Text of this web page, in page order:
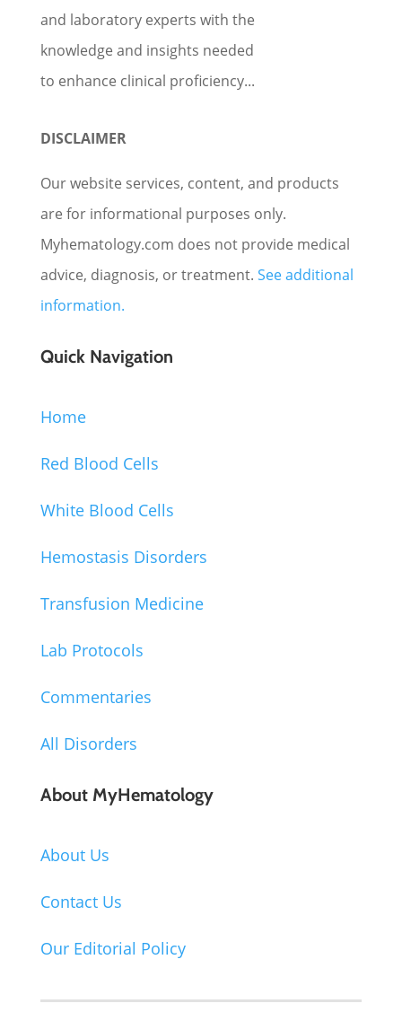
and laboratory experts with the
knowledge and insights needed
to enhance clinical proficiency...
DISCLAIMER
Our website services, content, and products
are for informational purposes only.
Myhematology.com does not provide medical
advice, diagnosis, or treatment. See additional
information.
Quick Navigation
Home
Red Blood Cells
White Blood Cells
Hemostasis Disorders
Transfusion Medicine
Lab Protocols
Commentaries
All Disorders
About MyHematology
About Us
Contact Us
Our Editorial Policy